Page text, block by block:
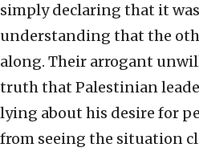
simply declaring that it
understanding that the
along. Their arrogant
truth that Palestinian
lying about his desire for
from seeing the situation